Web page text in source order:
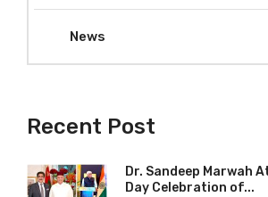
News
Recent Post
Dr. Sandeep Marwah
Day Celebration of...